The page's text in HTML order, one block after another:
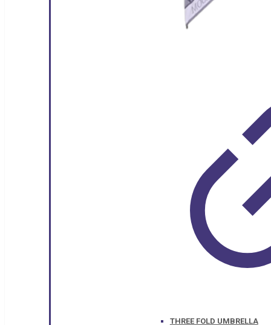
THREE FOLD UMBRELLA